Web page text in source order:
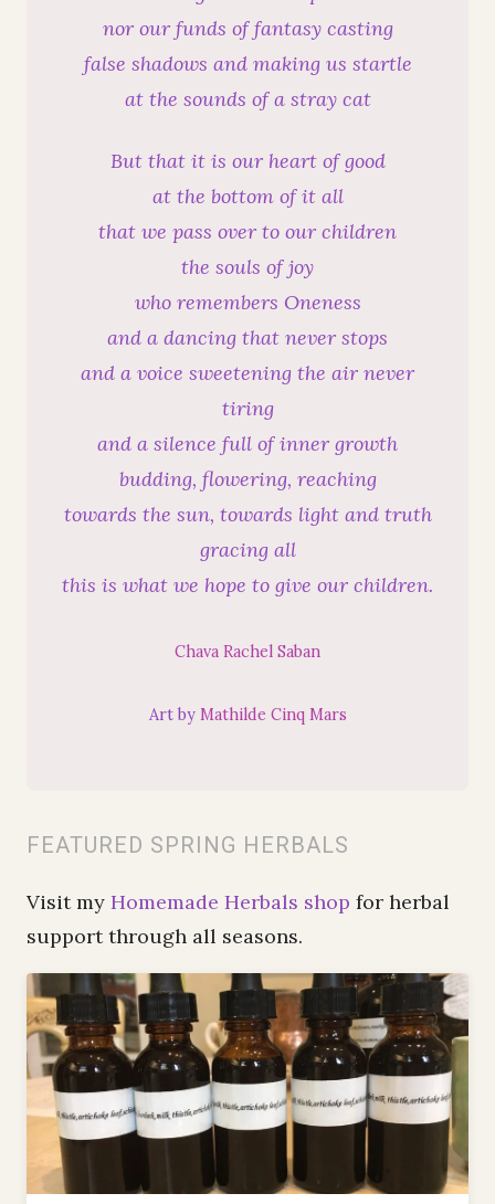
nor our funds of fantasy casting
false shadows and making us startle
at the sounds of a stray cat
But that it is our heart of good
at the bottom of it all
that we pass over to our children
the souls of joy
who remembers Oneness
and a dancing that never stops
and a voice sweetening the air never
tiring
and a silence full of inner growth
budding, flowering, reaching
towards the sun, towards light and truth
gracing all
this is what we hope to give our children.
Chava Rachel Saban
Art by Mathilde Cinq Mars
FEATURED SPRING HERBALS
Visit my Homemade Herbals shop for herbal
support through all seasons.